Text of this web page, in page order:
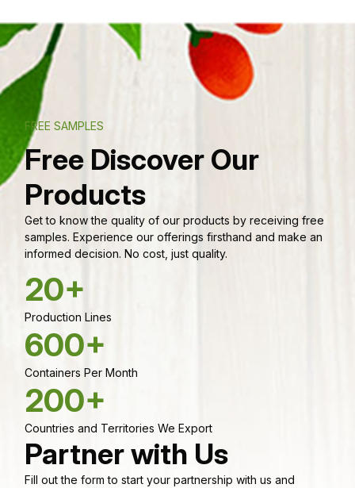
FREE SAMPLES
Free Discover Our
Products
Get to know the quality of our products by receiving free
samples. Experience our offerings firsthand and make an
informed decision. No cost, just quality.
20+
Production Lines
600+
Containers Per Month
200+
Countries and Territories We Export
Partner with Us
Fill out the form to start your partnership with us and